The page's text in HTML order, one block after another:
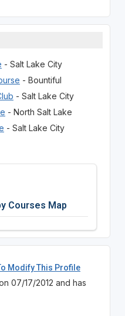
- Salt Lake City
- Bountiful
- Salt Lake City
- North Salt Lake
- Salt Lake City
Courses Map
Modify This Profile
07/17/2012 and has